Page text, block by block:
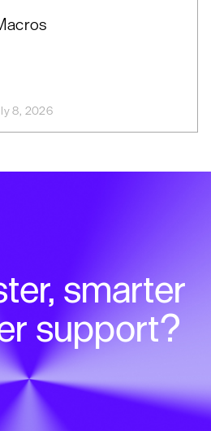
8, 2026
smarter
support?